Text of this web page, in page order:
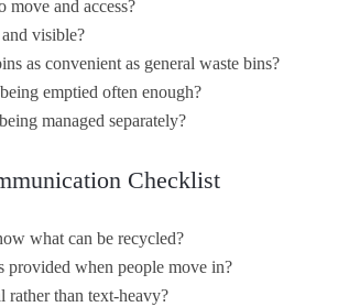
move and access?
visible?
as convenient as general waste bins?
emptied often enough?
managed separately?
Checklist
what can be recycled?
provided when people move in?
rather than text-heavy?